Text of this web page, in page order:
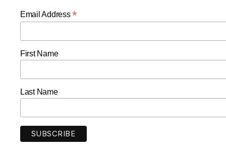
Email Address*
First Name
Last Name